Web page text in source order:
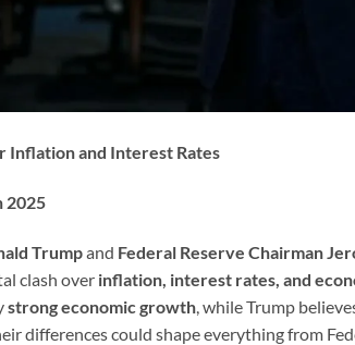
Inflation and Interest Rates
2025
Trumpand Federal Reserve Chairman
clash over inflation, interest rates, and
strong economic growth , while Trump
differences could shape everything from